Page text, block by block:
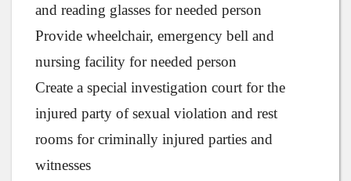
and reading glasses for needed person
Provide wheelchair, emergency bell and
nursing facility for needed person
Create a special investigation court for the
injured party of sexual violation and rest
rooms for criminally injured parties and
witnesses